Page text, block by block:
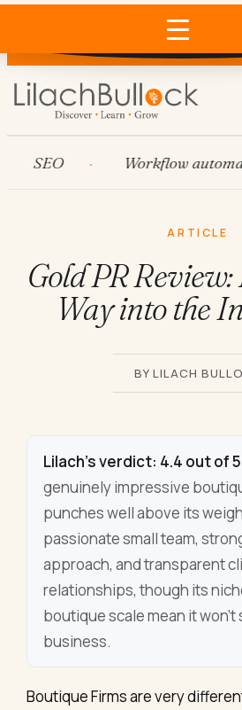
Does AI recommend
×
Workflow automation
ARTICLE
Gold PR Review:
Way into the
BY LILACH
Lilach's verdict: 4.4 out of
genuinely impressive
punches well above its
passionate small team,
approach, and transparent
relationships, though its
boutique scale mean it won't
business.
Boutique Firms are very